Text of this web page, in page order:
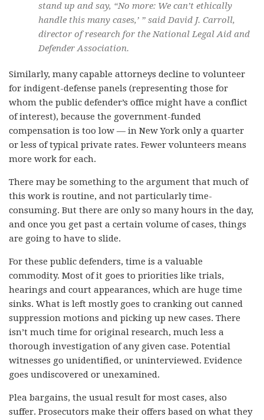
stand up and say, “No more: We can’t ethically
handle this many cases,’ ” said David J. Carroll,
director of research for the National Legal Aid and
Defender Association.
Similarly, many capable attorneys decline to volunteer
for indigent-defense panels (representing those for
whom the public defender’s office might have a conflict
of interest), because the government-funded
compensation is too low — in New York only a quarter
or less of typical private rates. Fewer volunteers means
more work for each.
There may be something to the argument that much of
this work is routine, and not particularly time-
consuming. But there are only so many hours in the day,
and once you get past a certain volume of cases, things
are going to have to slide.
For these public defenders, time is a valuable
commodity. Most of it goes to priorities like trials,
hearings and court appearances, which are huge time
sinks. What is left mostly goes to cranking out canned
suppression motions and picking up new cases. There
isn’t much time for original research, much less a
thorough investigation of any given case. Potential
witnesses go unidentified, or uninterviewed. Evidence
goes undiscovered or unexamined.
Plea bargains, the usual result for most cases, also
suffer. Prosecutors make their offers based on what they